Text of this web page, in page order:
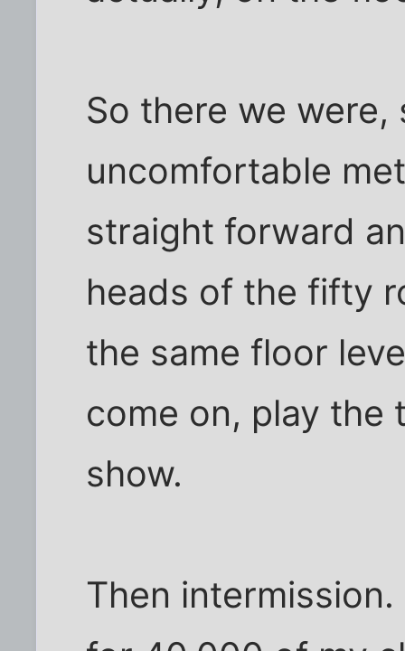
So there we
uncomfortable
straight forward
heads of the fifty
the same floor
come on, play the
show.
Then